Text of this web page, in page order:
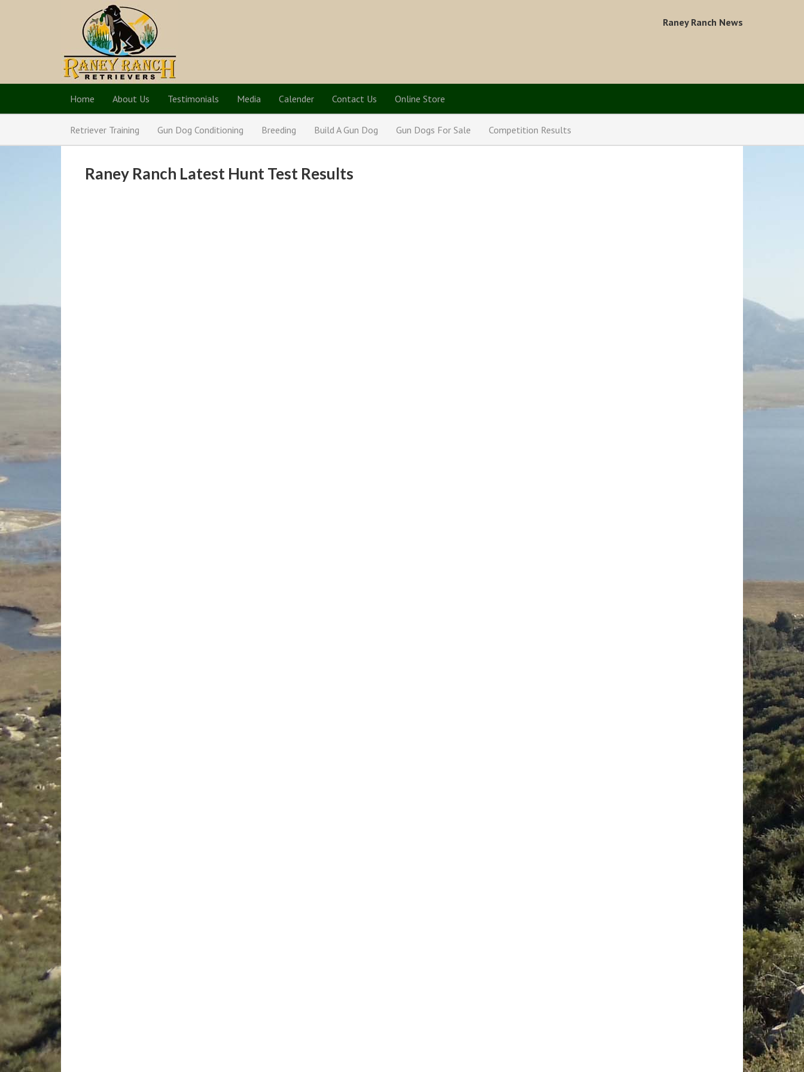
Raney Ranch News
Home About Us Testimonials Media Calender Contact Us Online Store
Retriever Training Gun Dog Conditioning Breeding Build A Gun Dog Gun Dogs For Sale Competition Results
Raney Ranch Latest Hunt Test Results